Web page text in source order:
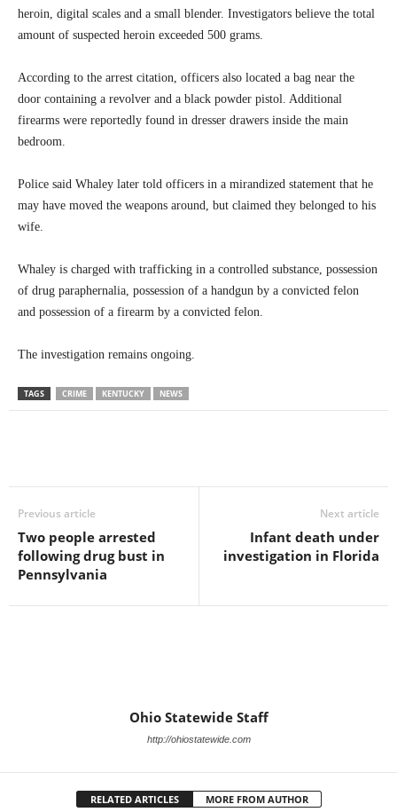
heroin, digital scales and a small blender. Investigators believe the total
amount of suspected heroin exceeded 500 grams.
According to the arrest citation, officers also located a bag near the
door containing a revolver and a black powder pistol. Additional
firearms were reportedly found in dresser drawers inside the main
bedroom.
Police said Whaley later told officers in a mirandized statement that he
may have moved the weapons around, but claimed they belonged to his
wife.
Whaley is charged with trafficking in a controlled substance, possession
of drug paraphernalia, possession of a handgun by a convicted felon
and possession of a firearm by a convicted felon.
The investigation remains ongoing.
TAGS CRIME KENTUCKY NEWS
Previous article
Two people arrested
following drug bust in
Pennsylvania
Next article
Infant death under
investigation in Florida
Ohio Statewide Staff
http://ohiostatewide.com
RELATED ARTICLES MORE FROM AUTHOR